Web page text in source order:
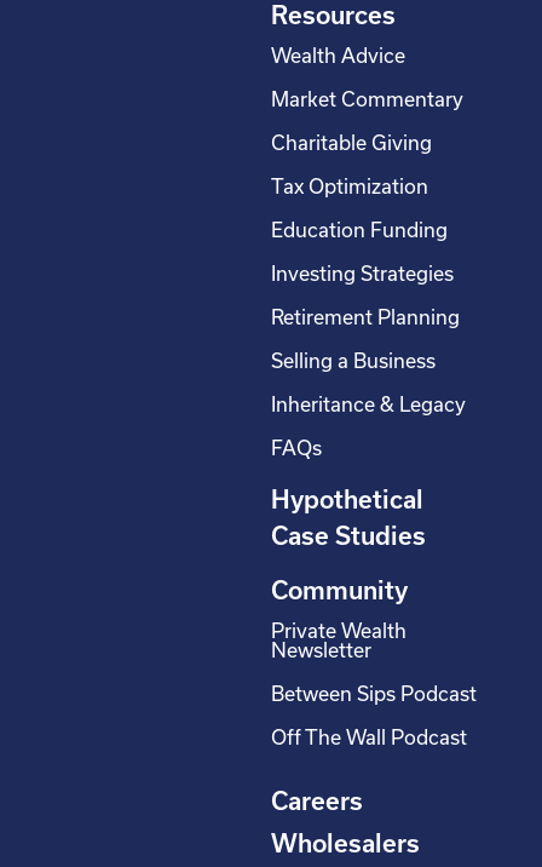
Resources
Wealth Advice
Market Commentary
Charitable Giving
Tax Optimization
Education Funding
Investing Strategies
Retirement Planning
Selling a Business
Inheritance & Legacy
FAQs
Hypothetical
Case Studies
Community
Private Wealth
Newsletter
Between Sips Podcast
Off The Wall Podcast
Careers
Wholesalers